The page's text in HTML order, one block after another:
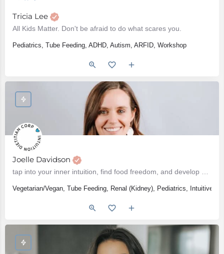
Tricia Lee
All Kids Matter. Don't be afraid to do what scares you.
Pediatrics, Tube Feeding, ADHD, Autism, ARFID, Workshop
Joelle Davidson
Vegetarian/Vegan, Tube Feeding, Renal (Kidney), Pediatrics, Intuitive